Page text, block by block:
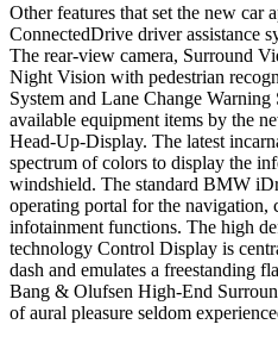
Other features that set the new
ConnectedDrive driver assistance
The rear-view camera, Surround
Night Vision with pedestrian
System and Lane Change
available equipment items by the
Head-Up-Display. The latest
spectrum of colors to display the
windshield. The standard BMW
operating portal for the navigation,
infotainment functions. The high
technology Control Display is
dash and emulates a freestanding
Bang & Olufsen High-End
of aural pleasure seldom